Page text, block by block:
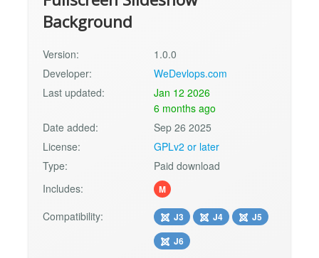
Background
Version:
1.0.0
Developer:
WeDevlops.com
Last updated:
Jan 12 2026
6 months ago
Date added:
Sep 26 2025
License:
GPLv2 or later
Type:
Paid download
Includes:
M
Compatibility: J3 J4
J5
J6